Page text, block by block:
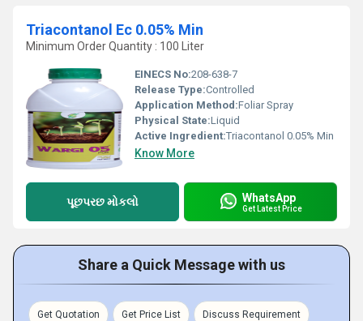
Triacontanol Ec 0.05% Min
Minimum Order Quantity : 100 Liter
EINECS No:208-638-7
Release Type:Controlled
Application Method:Foliar Spray
Physical State:Liquid
Active Ingredient:Triacontanol 0.05% Min
Know More
પૂછપરછ મોકલો WhatsApp
Get Latest Price
Share a Quick Message with us
Get Quotation Get Price List Discuss Requirement